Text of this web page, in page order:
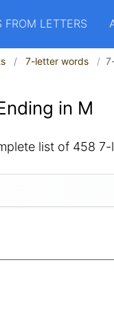
FROM LETTERS
7-letter words
in M
list of 458